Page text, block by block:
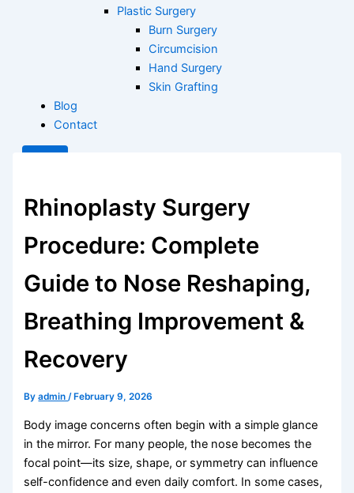
Plastic Surgery
Burn Surgery
Circumcision
Hand Surgery
Skin Grafting
Blog
Contact
Rhinoplasty Surgery
Procedure: Complete
Guide to Nose Reshaping,
Breathing Improvement &
Recovery
Byadmin/ February 9, 2026
Body image concerns often begin with a simple glance
in the mirror. For many people, the nose becomes the
focal point—its size, shape, or symmetry can influence
self-confidence and even daily comfort. In some cases,